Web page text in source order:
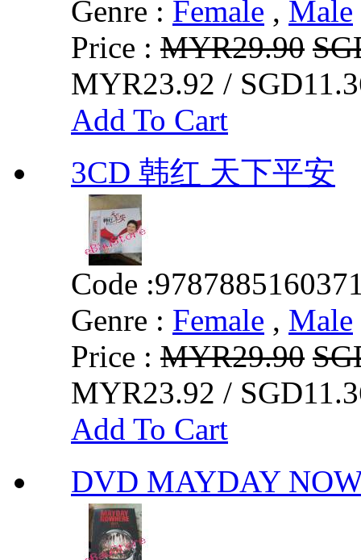
Genre : Female , Male
Price : MYR29.90
MYR23.92 /
Add To Cart
3CD 韩红 天下平安
Code :
Genre : Female , Male
Price : MYR29.90
MYR23.92 /
Add To Cart
DVD MAYDAY